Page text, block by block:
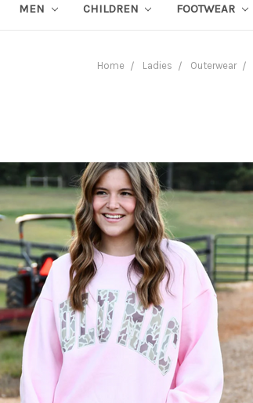
MEN CHILDREN FOOTWEAR
Home Ladies Outerwear